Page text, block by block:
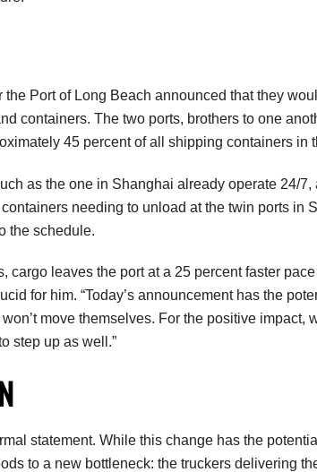
the Port of Long Beach announced that they
containers. The two ports, brothers to one
45 percent of all shipping containers in
as the one in Shanghai already operate 24/
needing to unload at the twin ports in
the schedule.
cargo leaves the port at a 25 percent faster
for him. “Today’s announcement has the
move themselves. For the positive impact,
step up as well.”
statement. While this change has the
to a new bottleneck: the truckers delivering